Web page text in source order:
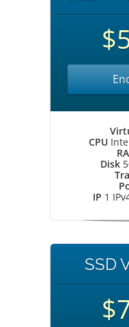
CPUIntel
Disk
IP 1
SSD